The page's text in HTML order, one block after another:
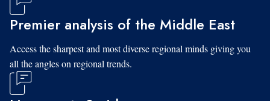
Premier analysis of the Middle East
Access the sharpest and most diverse regional minds giving you
all the angles on regional trends.